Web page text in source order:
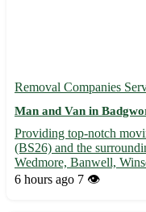
Removal Companies
Man and Van in
Providing top-notch
(BS26) and the
Wedmore, Banwell,
Highbridge. 🚚🏡 -
6 hours ago 7 👁️